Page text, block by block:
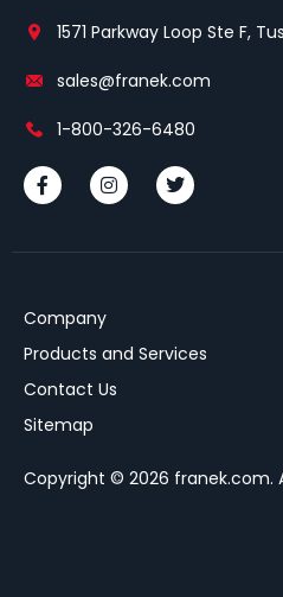
1571 Parkway Loop Ste F,
sales@franek.com
1-800-326-6480
Company
Products and Services
Contact Us
Sitemap
Copyright © 2026 franek.com.